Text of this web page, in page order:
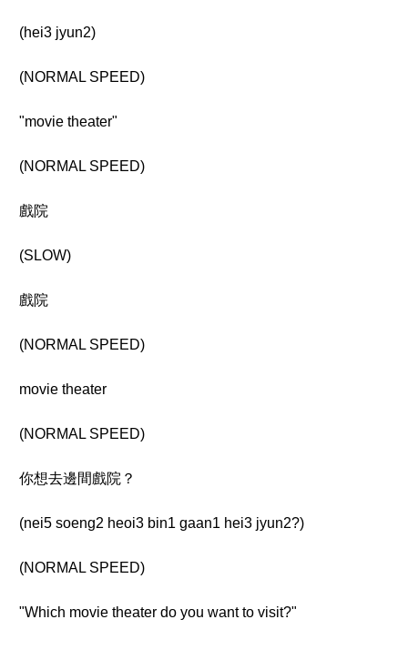
(hei3 jyun2)
(NORMAL SPEED)
"movie theater"
(NORMAL SPEED)
戲院
(SLOW)
戲院
(NORMAL SPEED)
movie theater
(NORMAL SPEED)
你想去邊間戲院？
(nei5 soeng2 heoi3 bin1 gaan1 hei3 jyun2?)
(NORMAL SPEED)
"Which movie theater do you want to visit?"